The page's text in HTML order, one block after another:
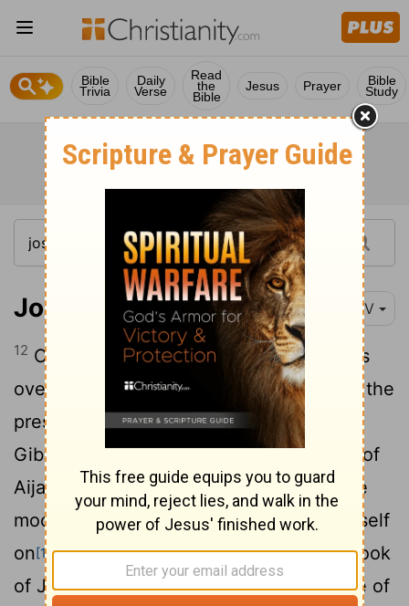
Bible
Trivia
Daily
Verse
Read
the
Bible
Jesus Prayer Bible
Study
Joshua 10:12-14 NIV
12 On the day theLordgave the Amorites
over to Israel, Joshua said to theLord
in the
presence of Israel: "Sun, stand still over
Gibeon, and you, moon, over the Valley of
Aijalon." 13So the sun stood still, and the
moon stopped, till the nation avenged itself
on[1] its enemies, as it is written in the Book
of Jashar. The sun stopped in the middle of